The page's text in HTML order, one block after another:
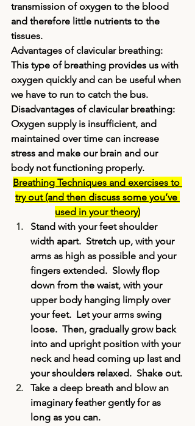
transmission of oxygen to the blood
and therefore little nutrients to the
tissues.
Advantages of clavicular breathing:
This type of breathing provides us with
oxygen quickly and can be useful when
we have to run to catch the bus.
Disadvantages of clavicular breathing:
Oxygen supply is insufficient, and
maintained over time can increase
stress and make our brain and our
body not functioning properly.
Breathing Techniques and exercises to
try out (and then discuss some you’ve
used in your theory)
Stand with your feet shoulder
width apart.  Stretch up, with your
arms as high as possible and your
fingers extended.  Slowly flop
down from the waist, with your
upper body hanging limply over
your feet.  Let your arms swing
loose.  Then, gradually grow back
into and upright position with your
neck and head coming up last and
your shoulders relaxed.  Shake out.
Take a deep breath and blow an
imaginary feather gently for as
long as you can.